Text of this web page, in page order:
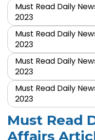
Must Read Daily
2023
Must Read Daily
2023
Must Read Daily
2023
Must Read Daily
2023
Must Read
Affairs